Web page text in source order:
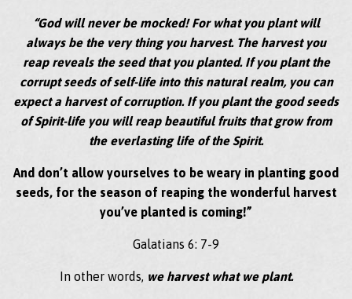
“God will never be mocked! For what you plant will
always be the very thing you harvest. The harvest you
reap reveals the seed that you planted. If you plant the
corrupt seeds of self-life into this natural realm, you can
expect a harvest of corruption. If you plant the good seeds
of Spirit-life you will reap beautiful fruits that grow from
the everlasting life of the Spirit.
And don’t allow yourselves to be weary in planting good
seeds, for the season of reaping the wonderful harvest
you’ve planted is coming!”
Galatians 6: 7-9
In other words, we harvest what we plant.